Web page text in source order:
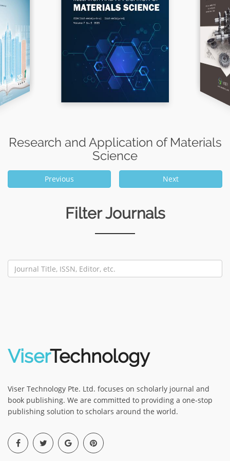
Research and Application of Materials
Science
Previous Next
Filter Journals
ViserTechnology
Viser Technology Pte. Ltd. focuses on scholarly journal and
book publishing. We are committed to providing a one-stop
publishing solution to scholars around the world.